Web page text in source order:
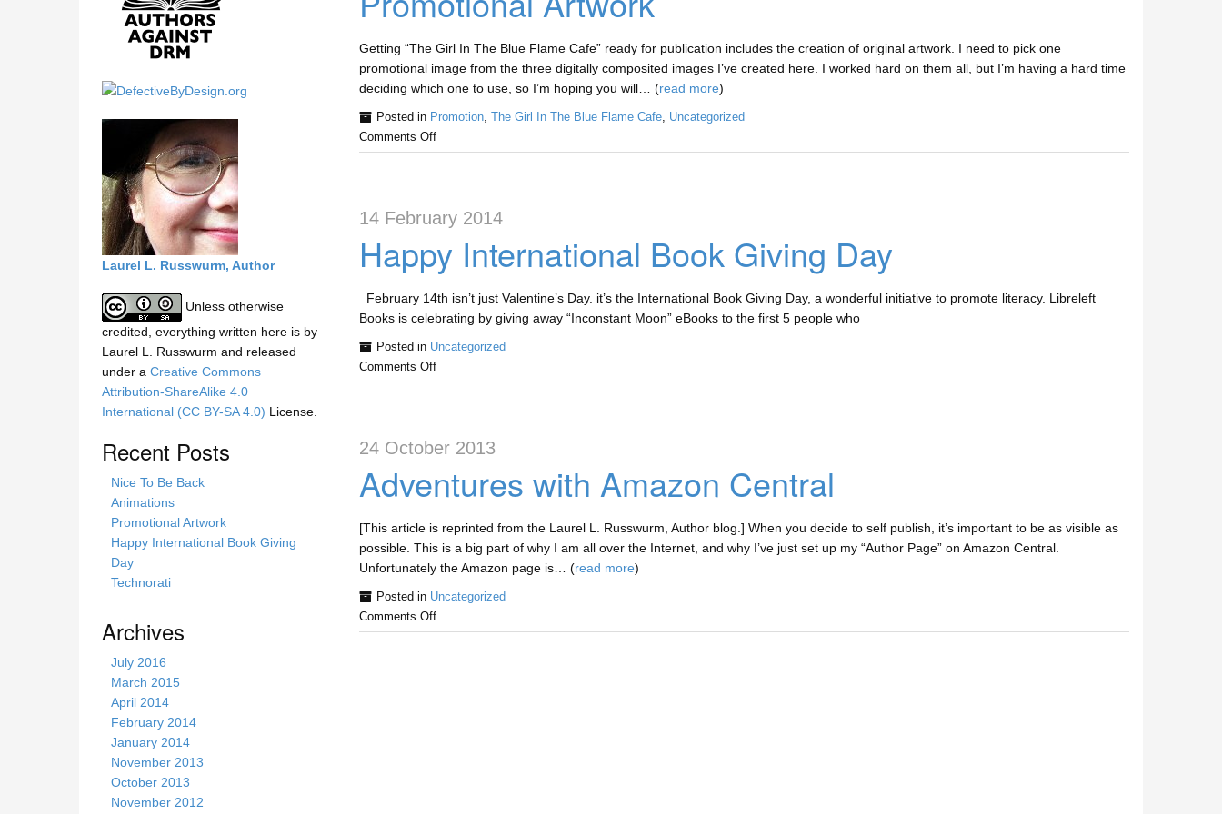
Getting “The Girl In The Blue Flame Cafe” ready for publication includes the creation of original artwork. I need to pick one
promotional image from the three digitally composited images I’ve created here. I worked hard on them all, but I’m having a hard time
deciding which one to use, so I’m hoping you will… (read more)
Posted in Promotion, The Girl In The Blue Flame Cafe, Uncategorized
Comments Off
14 February 2014
Happy International Book Giving Day
February 14th isn’t just Valentine’s Day. it’s the International Book Giving Day, a wonderful initiative to promote literacy. Libreleft
Books is celebrating by giving away “Inconstant Moon” eBooks to the first 5 people who
Posted in Uncategorized
Comments Off
24 October 2013
Adventures with Amazon Central
[This article is reprinted from the Laurel L. Russwurm, Author blog.] When you decide to self publish, it’s important to be as visible as
possible. This is a big part of why I am all over the Internet, and why I’ve just set up my “Author Page” on Amazon Central.
Unfortunately the Amazon page is… (read more)
Posted in Uncategorized
Comments Off
i
e
Laurel L. Russwurm, Author
Unless otherwise
credited, everything written here is by
Laurel L. Russwurm and released
under a Creative Commons
Attribution-ShareAlike 4.0
International (CC BY-SA 4.0) License.
Recent Posts
Nice To Be Back
Animations
Promotional Artwork
Happy International Book Giving
Day
Technorati
Archives
July 2016
March 2015
April 2014
February 2014
January 2014
November 2013
October 2013
November 2012